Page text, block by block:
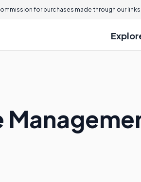
for purchases made through our links.